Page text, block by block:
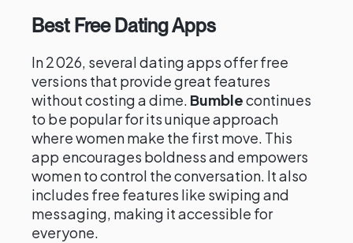
Best Free Dating Apps
In 2026, several dating apps offer free
versions that provide great features
without costing a dime. Bumblecontinues
to be popular for its unique approach
where women make the first move. This
app encourages boldness and empowers
women to control the conversation. It also
includes free features like swiping and
messaging, making it accessible for
everyone.